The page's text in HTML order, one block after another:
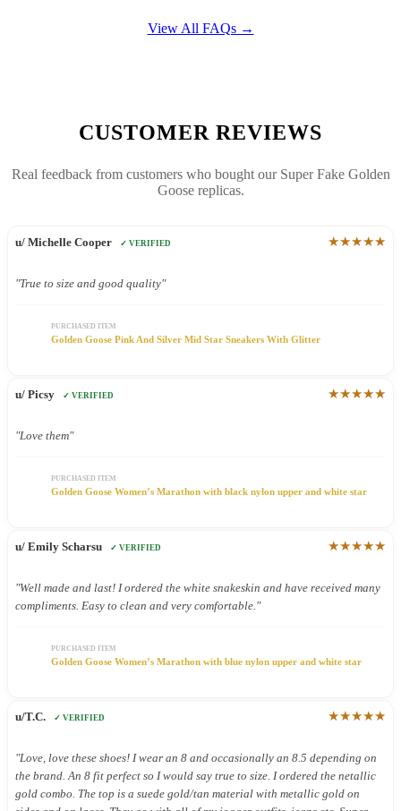
View All FAQs →
CUSTOMER REVIEWS
Real feedback from customers who bought our Super Fake Golden
Goose replicas.
u/ Michelle Cooper ✓ VERIFIED ★★★★★
"True to size and good quality"
PURCHASED ITEM
Golden Goose Pink And Silver Mid Star Sneakers With Glitter
u/ Picsy ✓ VERIFIED ★★★★★
"Love them"
PURCHASED ITEM
Golden Goose Women’s Marathon with black nylon upper and white star
u/ Emily Scharsu ✓ VERIFIED ★★★★★
"Well made and last! I ordered the white snakeskin and have received many
compliments. Easy to clean and very comfortable."
PURCHASED ITEM
Golden Goose Women’s Marathon with blue nylon upper and white star
u/T.C. ✓ VERIFIED ★★★★★
"Love, love these shoes! I wear an 8 and occasionally an 8.5 depending on
the brand. An 8 fit perfect so I would say true to size. I ordered the netallic
gold combo. The top is a suede gold/tan material with metallic gold on